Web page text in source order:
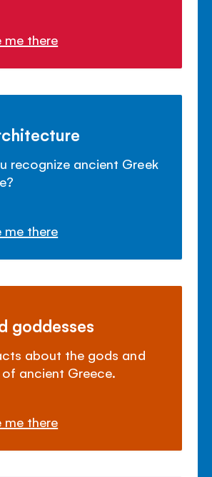
me there
recognize ancient Greek
me there
goddesses
about the gods and
ancient Greece.
me there